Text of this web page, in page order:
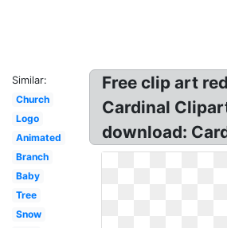
Similar:
Church
Logo
Animated
Branch
Baby
Tree
Snow
Free clip art
Cardinal
download: